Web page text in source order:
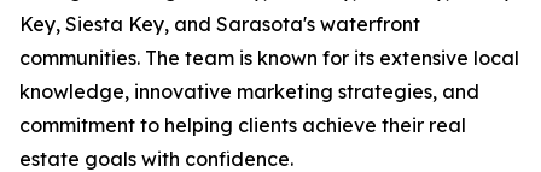
Key, Siesta Key, and Sarasota's waterfront
communities. The team is known for its extensive local
knowledge, innovative marketing strategies, and
commitment to helping clients achieve their real
estate goals with confidence.